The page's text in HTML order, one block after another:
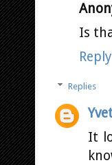
Is
Reply
Replies
It